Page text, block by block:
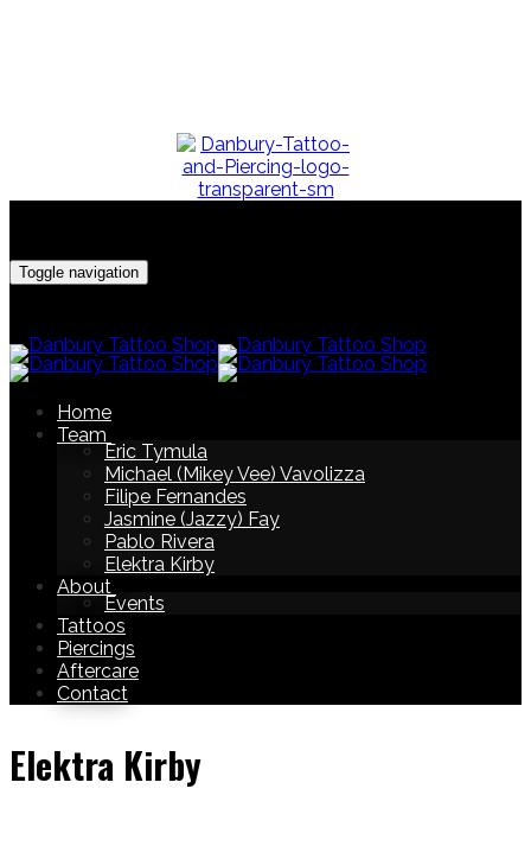
Toggle navigation
Home
Team
Eric Tymula
Michael (Mikey Vee) Vavolizza
Filipe Fernandes
Jasmine (Jazzy) Fay
Pablo Rivera
Elektra Kirby
About
Events
Tattoos
Piercings
Aftercare
Contact
Elektra Kirby